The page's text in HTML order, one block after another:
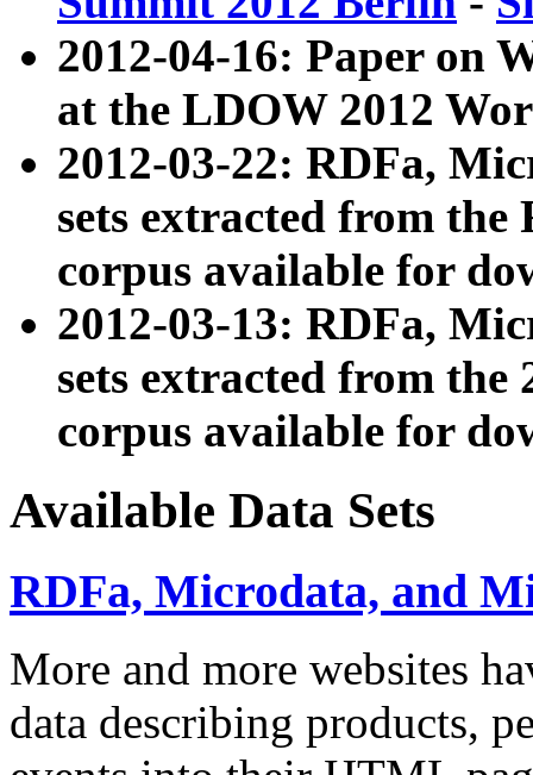
2012-04-16: Paper on
at the LDOW 2012
2012-03-22: RDFa,
sets extracted from
corpus available for
2012-03-13: RDFa,
sets extracted from the
corpus available for
Available Data Sets
RDFa, Microdata, and
More and more websites
data describing products,